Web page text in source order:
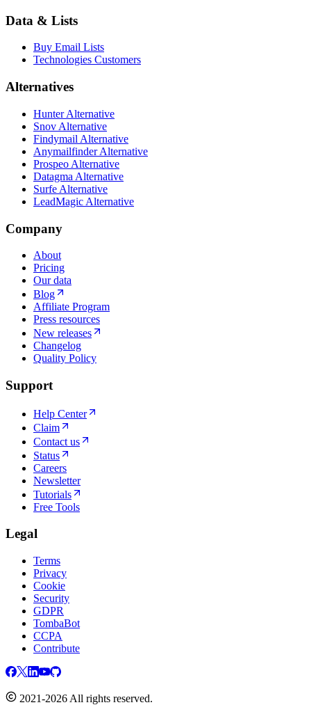
Data & Lists
Buy Email Lists
Technologies Customers
Alternatives
Hunter Alternative
Snov Alternative
Findymail Alternative
Anymailfinder Alternative
Prospeo Alternative
Datagma Alternative
Surfe Alternative
LeadMagic Alternative
Company
About
Pricing
Our data
Blog
Affiliate Program
Press resources
New releases
Changelog
Quality Policy
Support
Help Center
Claim
Contact us
Status
Careers
Newsletter
Tutorials
Free Tools
Legal
Terms
Privacy
Cookie
Security
GDPR
TombaBot
CCPA
Contribute
2021-2026 All rights reserved.